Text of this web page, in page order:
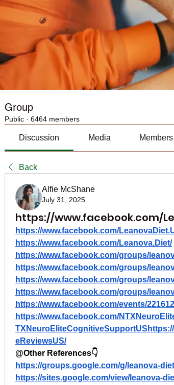
Group
Public · 6464 members
Discussion Media Members
Back
Alfie McShane
July 31, 2025
https://www.facebook.com/
https://www.facebook.com/
https://www.facebook.com/Leanova.Diet/
https://www.facebook.com/groups/
https://www.facebook.com/groups/
https://www.facebook.com/groups/
https://www.facebook.com/groups/
https://www.facebook.com/events/
https://www.facebook.com/
eReviewsUS/
@Other References👇
https://groups.google.com/g/leanova-
https://sites.google.com/view/leanova-